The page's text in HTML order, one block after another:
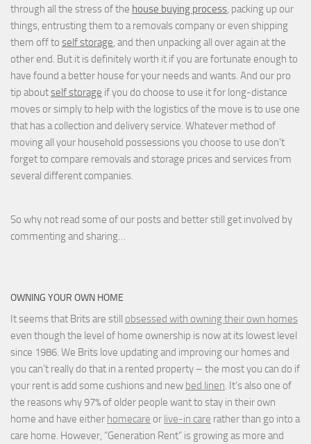
through all the stress of the house buying process, packing up our
things, entrusting them to a removals company or even shipping
them off to self storage, and then unpacking all over again at the
other end. But it is definitely worth it if you are fortunate enough to
have found a better house for your needs and wants. And our pro
tip aboutself storage if you do choose to use it for long-distance
moves or simply to help with the logistics of the move is to use one
that has a collection and delivery service. Whatever method of
moving all your household possessions you choose to use don't
forget to compare removals and storage pricesand services from
several different companies.
So why not read some of our posts and better still get involved by
commenting and sharing…
OWNING YOUR OWN HOME
It seems that Brits are still obsessed with owning their own homes
even though the level of home ownership is now at its lowest level
since 1986. We Brits love updating and improving our homes and
you can’t really do that in a rented property – the most you can do if
your rent is add some cushions and new bed linen. It’s also one of
the reasons why 97% of older people want to stay in their own
home and have either homecare or live-in care rather than go into a
care home. However, “Generation Rent” is growing as more and